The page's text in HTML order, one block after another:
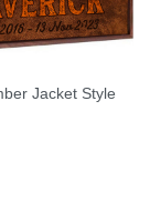
Jacket Style